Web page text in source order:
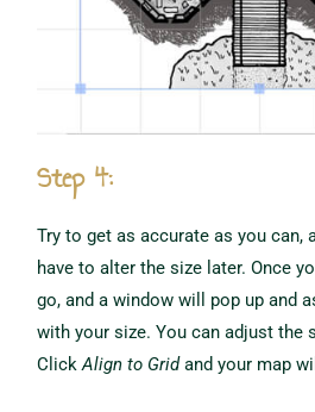
Step 4:
Try to get as accurate as you can,
have to alter the size later. Once
go, and a window will pop up and
with your size. You can adjust the
ClickAlign to Gridand your map